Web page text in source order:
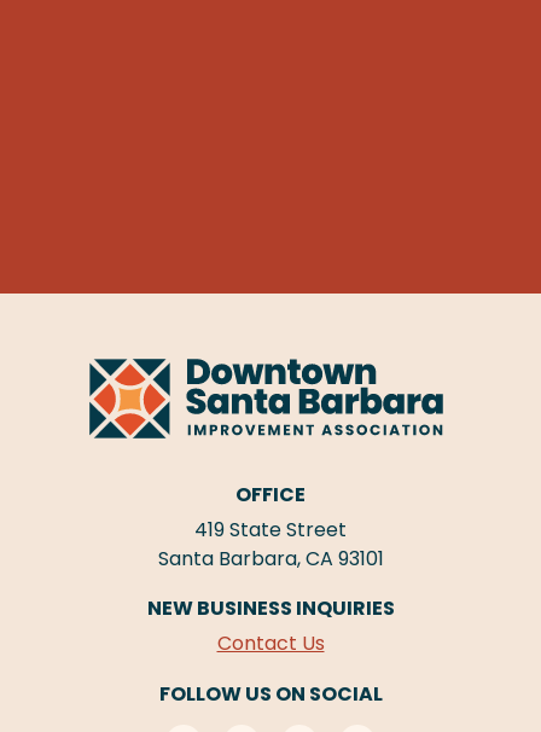
OFFICE
419 State Street
Santa Barbara, CA 93101
NEW BUSINESS INQUIRIES
Contact Us
FOLLOW US ON SOCIAL